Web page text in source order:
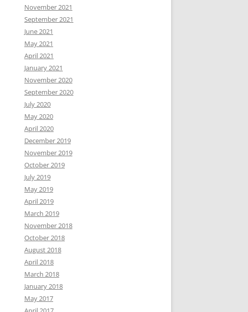
November 2021
September 2021
June 2021
May 2021
April 2021
January 2021
November 2020
September 2020
July 2020
May 2020
April 2020
December 2019
November 2019
October 2019
July 2019
May 2019
April 2019
March 2019
November 2018
October 2018
August 2018
April 2018
March 2018
January 2018
May 2017